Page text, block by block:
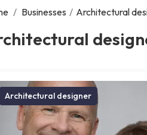
/ Businesses / Architectural
Architectural designer